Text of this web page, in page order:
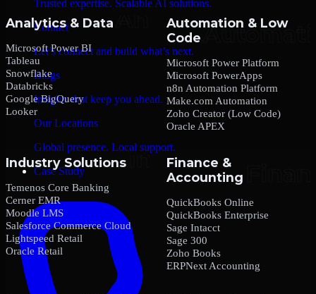
Trusted expertise. Scalable AI solutions.
Contact
Let’s connect and build what’s next.
Blogs
Insights that keep you ahead.
Our Locations
Global presence. Local support.
Case Study
Analytics & Data
Microsoft Power BI
Tableau
Snowflake
Databricks
Google BigQuery
Looker
Automation & Low
Code
Microsoft Power Platform
Microsoft PowerApps
n8n Automation Platform
Make.com Automation
Zoho Creator (Low Code)
Oracle APEX
Industry Solutions
Temenos Core Banking
Cerner EMR
Moodle LMS
Salesforce Commerce Cloud
Lightspeed Retail
Oracle Retail
Finance &
Accounting
QuickBooks Online
QuickBooks Enterprise
Sage Intacct
Sage 300
Zoho Books
ERPNext Accounting